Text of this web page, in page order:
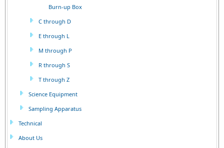
Burn-up Box
C through D
E through L
M through P
R through S
T through Z
Science Equipment
Sampling Apparatus
Technical
About Us